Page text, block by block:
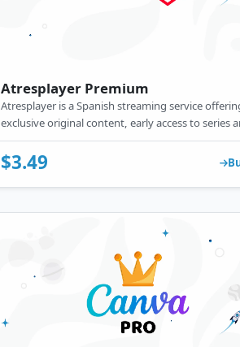
Atresplayer Premium
Atresplayer is a Spanish streaming service
exclusive original content, early access to series
shows, ad-free streaming, offline downloads,
definition (up to 4K) quality for an enhanced
experience.
$3.49